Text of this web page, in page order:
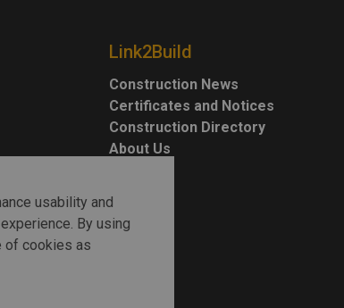
Link2Build
Construction News
Certificates and Notices
Construction Directory
About Us
usability and
By using
of cookies as